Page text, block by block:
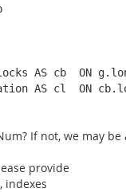
AS cb  ON
AS cl  ON
If not, we may
provide
indexes